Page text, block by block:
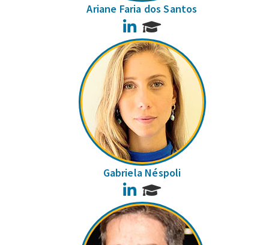
Ariane Faria dos Santos
LinkedIn
Gabriela Néspoli
LinkedIn